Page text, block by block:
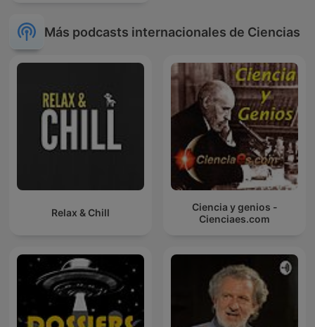
Más podcasts internacionales de Ciencias
Relax & Chill
Ciencia y genios -
Cienciaes.com